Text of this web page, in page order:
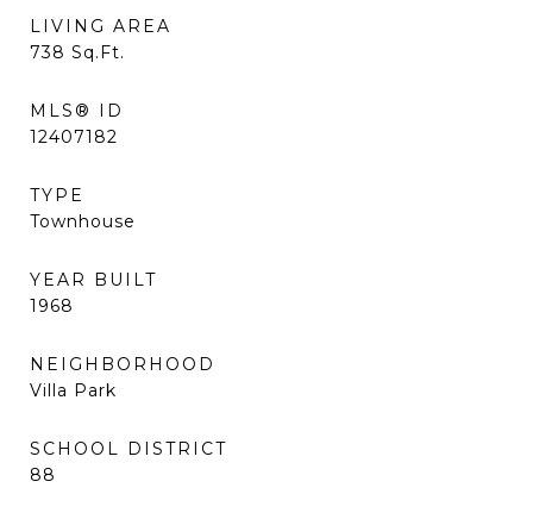
LIVING AREA
738 Sq.Ft.
MLS® ID
12407182
TYPE
Townhouse
YEAR BUILT
1968
NEIGHBORHOOD
Villa Park
SCHOOL DISTRICT
88